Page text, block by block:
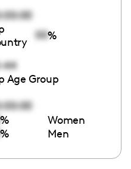
00%
44
Age Group
% Women
% Men